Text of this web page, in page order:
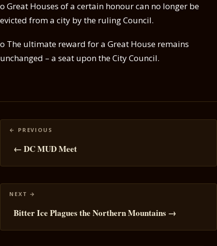
o Great Houses of a certain honour can no longer be
evicted from a city by the ruling Council.
o The ultimate reward for a Great House remains
unchanged – a seat upon the City Council.
Posts
navigation
← DC MUD Meet
Bitter Ice Plagues the Northern Mountains →